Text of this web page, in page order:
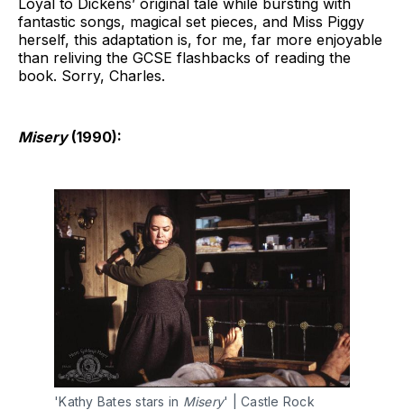
Loyal to Dickens’ original tale while bursting with
fantastic songs, magical set pieces, and Miss Piggy
herself, this adaptation is, for me, far more enjoyable
than reliving the GCSE flashbacks of reading the
book. Sorry, Charles.
Misery(1990):
'Kathy Bates stars in Misery' | Castle Rock